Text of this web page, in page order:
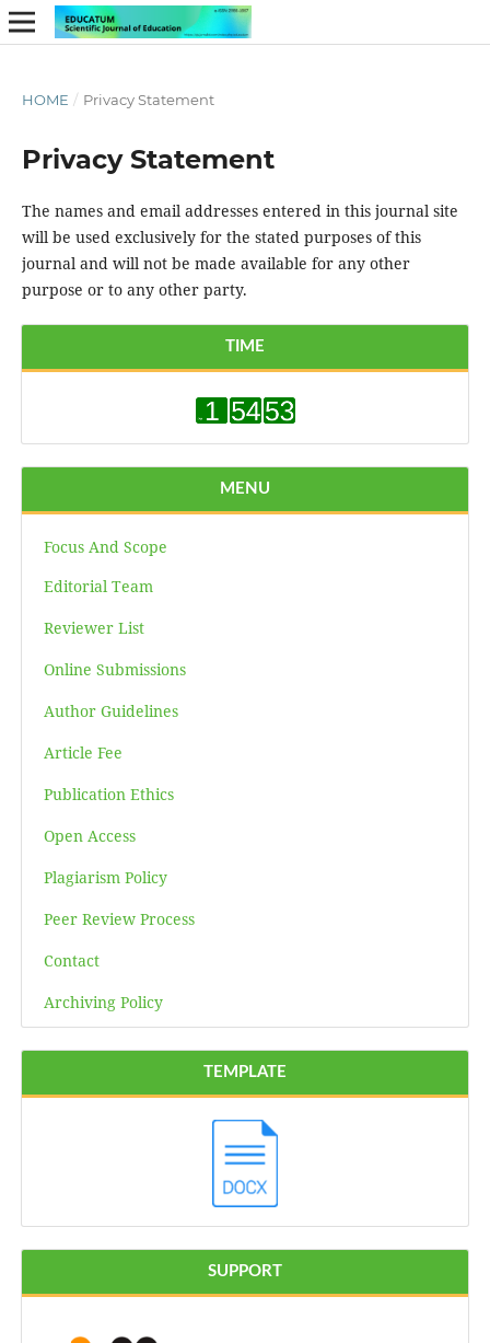
HOME / Privacy Statement
Privacy Statement
The names and email addresses entered in this journal site
will be used exclusively for the stated purposes of this
journal and will not be made available for any other
purpose or to any other party.
TIME
MENU
Focus And Scope
Editorial Team
Reviewer List
Online Submissions
Author Guidelines
Article Fee
Publication Ethics
Open Access
Plagiarism Policy
Peer Review Process
Contact
Archiving Policy
TEMPLATE
SUPPORT